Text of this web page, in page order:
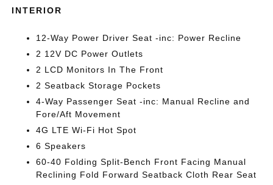
INTERIOR
12-Way Power Driver Seat -inc: Power Recline
2 12V DC Power Outlets
2 LCD Monitors In The Front
2 Seatback Storage Pockets
4-Way Passenger Seat -inc: Manual Recline and
Fore/Aft Movement
4G LTE Wi-Fi Hot Spot
6 Speakers
60-40 Folding Split-Bench Front Facing Manual
Reclining Fold Forward Seatback Cloth Rear Seat